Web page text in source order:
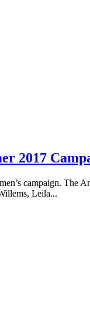
2017
campaign.
Leila...